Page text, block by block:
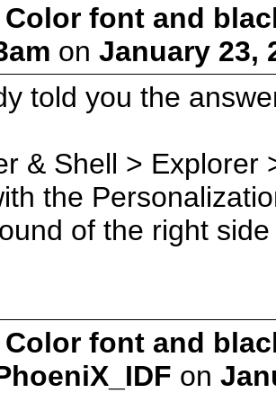
Color font and
on January 23,
told you the
& Shell > Explorer
the
of the right
Color font and
on